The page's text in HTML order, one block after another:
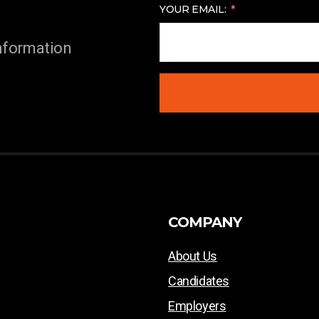
YOUR EMAIL:
COMPANY
About Us
Candidates
Employers